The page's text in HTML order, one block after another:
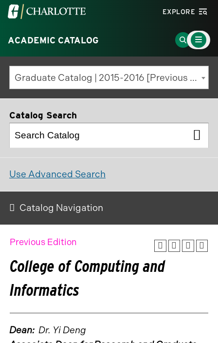
Visit
University
of
North
Carolina
at
Charlotte
EXPLORE
ACADEMIC CATALOG
Go
to
Search
Page
Main
Menu
Toggle
Graduate Catalog | 2015-2016 [Previous Edition]
Catalog Search
Use Advanced Search
Catalog Navigation
Previous Edition
College of Computing and
Informatics
Dean: Dr. Yi Deng